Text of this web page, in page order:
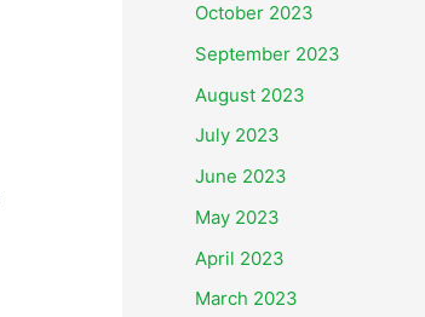
October 2023
September 2023
August 2023
July 2023
June 2023
May 2023
April 2023
March 2023